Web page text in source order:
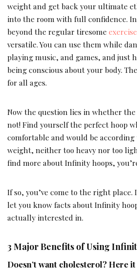
weight and get back your ultimate
into the room with full confidence.
beyond the regular tiresome
versatile. You can use them while
playing music, and games, and just
being conscious about your body.
for all ages.
Now the question lies in whether
not! Find yourself the perfect hoop
comfortable and would be
weight, neither too heavy nor too
find more about Infinity hoops,
If so, you’ve come to the right
let you know facts about Infinity
actually interested in.
3 Major Benefits of Using
Doesn’t want cholesterol? Here